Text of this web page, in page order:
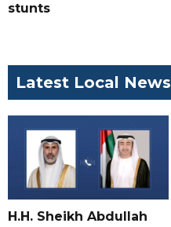
stunts
Latest Local News
H.H. Sheikh Abdullah